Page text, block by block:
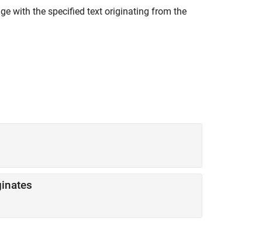
with the specified text originating from the